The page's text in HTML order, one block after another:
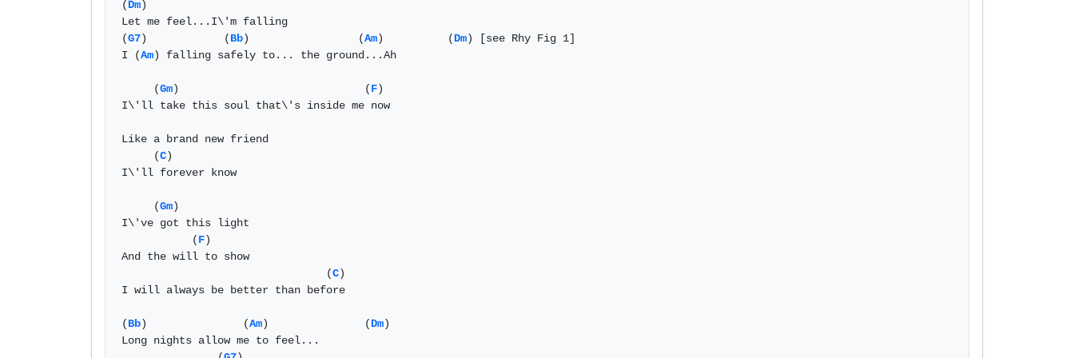
(Dm)
Let me feel...I\'m falling
(G7)            (Bb)                 (Am)          (Dm) [see Rhy Fig 1]
I (Am) falling safely to... the ground...Ah
     (
Gm)                             (F)
I\'ll take this soul that\'s inside me now
Like a brand new friend
     (
C)
I\'ll forever know
     (
Gm)
I\'ve got this light
           (
F)
And the will to show
                                (
C)
I will always be better than before
(Bb)               (Am)               (Dm)
Long nights allow me to feel...